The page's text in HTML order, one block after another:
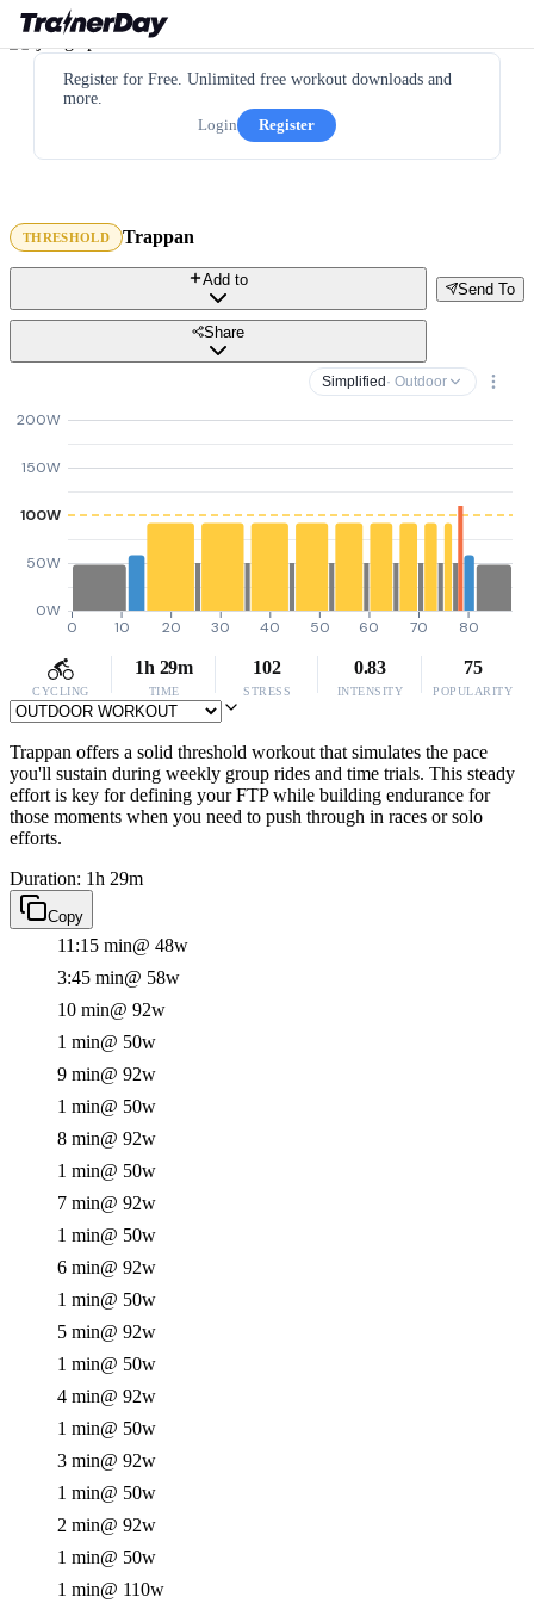
Register for Free. Unlimited free workout downloads and
more.
Login
Register
THRESHOLD Trappan
Send To
Add to
Share
Simplified · Outdoor
0W
50W
100W
150W
200W
0 10 20 30 40 50 60 70 80
CYCLING
1h 29m
TIME
102
STRESS
0.83
INTENSITY
75
POPULARITY
Trappan offers a solid threshold workout that simulates the pace
you'll sustain during weekly group rides and time trials. This steady
effort is key for defining your FTP while building endurance for
those moments when you need to push through in races or solo
efforts.
Duration: 1h 29m
Copy
11:15 min@ 48w
3:45 min@ 58w
10 min@ 92w
1 min@ 50w
9 min@ 92w
1 min@ 50w
8 min@ 92w
1 min@ 50w
7 min@ 92w
1 min@ 50w
6 min@ 92w
1 min@ 50w
5 min@ 92w
1 min@ 50w
4 min@ 92w
1 min@ 50w
3 min@ 92w
1 min@ 50w
2 min@ 92w
1 min@ 50w
1 min@ 110w